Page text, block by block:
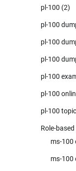
pl-100 (2)
pl-100
pl-100
pl-100
pl-100
pl-100
pl-100
Role-based
ms-100
ms-100